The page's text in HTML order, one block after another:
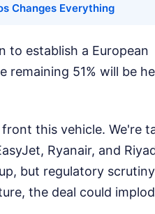
Changes Everything
to establish a European
remaining 51% will be
this vehicle. We're
Ryanair, and
but regulatory
the deal could